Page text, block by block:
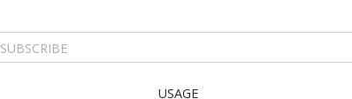
SUBSCRIBE
USAGE